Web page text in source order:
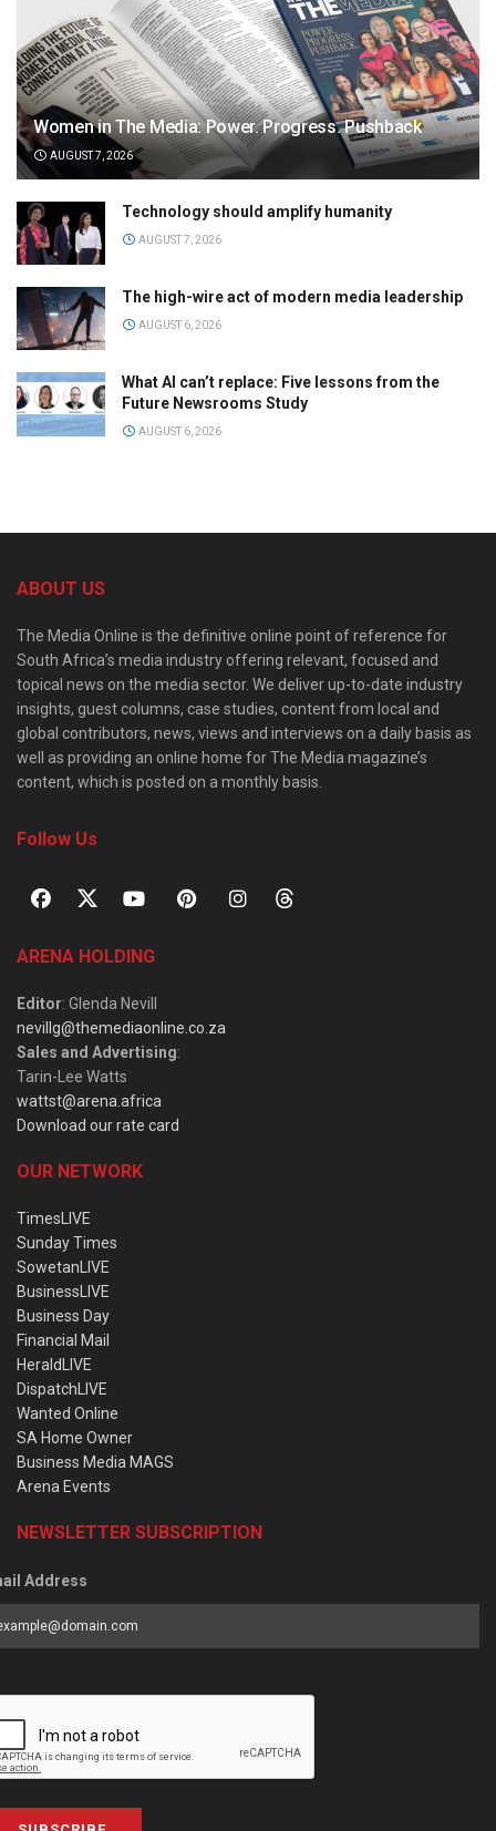
Women in The Media: Power. Progress. Pushback
AUGUST 7, 2026
Technology should amplify humanity
AUGUST 7, 2026
The high-wire act of modern media leadership
AUGUST 6, 2026
What AI can’t replace: Five lessons from the
Future Newsrooms Study
AUGUST 6, 2026
ABOUT US
The Media Online is the definitive online point of reference for
South Africa’s media industry offering relevant, focused and
topical news on the media sector. We deliver up-to-date industry
insights, guest columns, case studies, content from local and
global contributors, news, views and interviews on a daily basis as
well as providing an online home for The Media magazine’s
content, which is posted on a monthly basis.
Follow Us
ARENA HOLDING
Editor: Glenda Nevill
nevillg@themediaonline.co.za
Sales and Advertising:
Tarin-Lee Watts
wattst@arena.africa
Download our rate card
OUR NETWORK
TimesLIVE
Sunday Times
SowetanLIVE
BusinessLIVE
Business Day
Financial Mail
HeraldLIVE
DispatchLIVE
Wanted Online
SA Home Owner
Business Media MAGS
Arena Events
NEWSLETTER SUBSCRIPTION
Address